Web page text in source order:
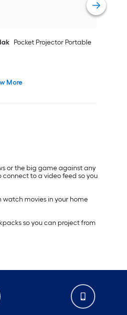
Pocket Projector Portable
More
or the big game against any
connect to a video feed so you
watch movies in your home
so you can project from